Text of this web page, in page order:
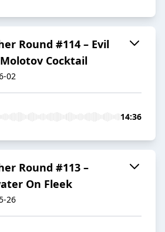
Round #114 – Evil
Cocktail
02
14:36
Round #113 –
On Fleek
26